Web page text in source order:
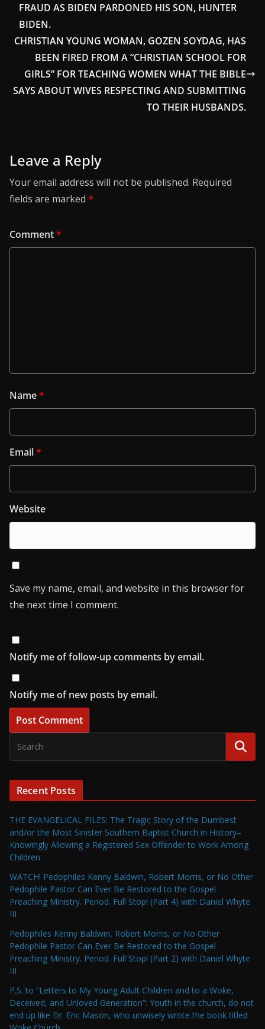
FRAUD AS BIDEN PARDONED HIS SON, HUNTER
BIDEN.
CHRISTIAN YOUNG WOMAN, GOZEN SOYDAG, HAS
BEEN FIRED FROM A “CHRISTIAN SCHOOL FOR
GIRLS” FOR TEACHING WOMEN WHAT THE BIBLE
SAYS ABOUT WIVES RESPECTING AND SUBMITTING
TO THEIR HUSBANDS.
Leave a Reply
Your email address will not be published. Required
fields are marked *
Comment*
Name*
Email*
Website
Save my name, email, and website in this browser for
the next time I comment.
Notify me of follow-up comments by email.
Notify me of new posts by email.
Recent Posts
THE EVANGELICAL FILES: The Tragic Story of the Dumbest
and/or the Most Sinister Southern Baptist Church in History–
Knowingly Allowing a Registered Sex Offender to Work Among
Children
WATCH! Pedophiles Kenny Baldwin, Robert Morris, or No Other
Pedophile Pastor Can Ever Be Restored to the Gospel
Preaching Ministry. Period. Full Stop! (Part 4) with Daniel Whyte
III
Pedophiles Kenny Baldwin, Robert Morris, or No Other
Pedophile Pastor Can Ever Be Restored to the Gospel
Preaching Ministry. Period. Full Stop! (Part 2) with Daniel Whyte
III
P.S. to “Letters to My Young Adult Children and to a Woke,
Deceived, and Unloved Generation”: Youth in the church, do not
end up like Dr. Eric Mason, who unwisely wrote the book titled